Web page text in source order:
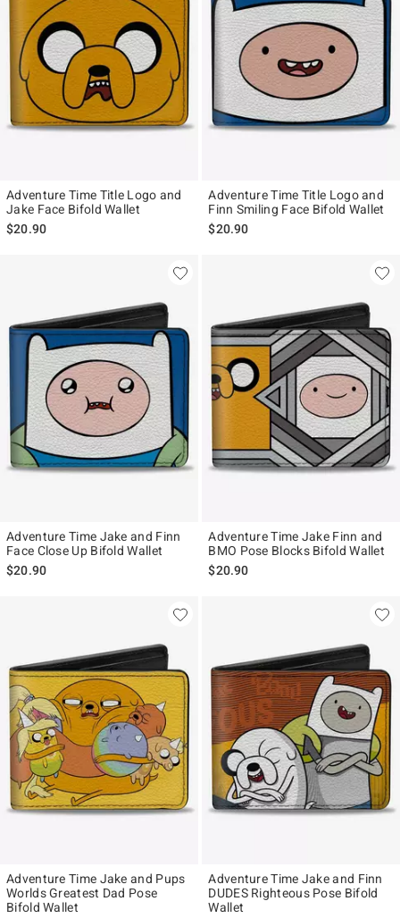
Adventure Time Title Logo and
Jake Face Bifold Wallet
$20.90
Adventure Time Title Logo and
Finn Smiling Face Bifold Wallet
$20.90
Adventure Time Jake and Finn
Face Close Up Bifold Wallet
$20.90
Adventure Time Jake Finn and
BMO Pose Blocks Bifold Wallet
$20.90
Adventure Time Jake and Pups
Worlds Greatest Dad Pose
Bifold Wallet
Adventure Time Jake and Finn
DUDES Righteous Pose Bifold
Wallet